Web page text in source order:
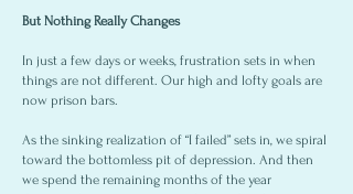
But Nothing Really Changes
In just a few days or weeks, frustration sets in when
things are not different. Our high and lofty goals are
now prison bars.
As the sinking realization of “I failed” sets in, we spiral
toward the bottomless pit of depression. And then
we spend the remaining months of the year